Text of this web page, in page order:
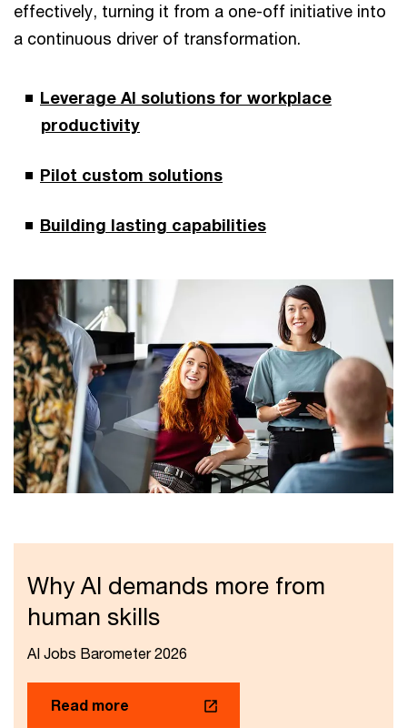
effectively, turning it from a one-off initiative into
a continuous driver of transformation.
Leverage AI solutions for workplace
productivity
Pilot custom solutions
Building lasting capabilities
Why AI demands more from
human skills
AI Jobs Barometer 2026
Read more